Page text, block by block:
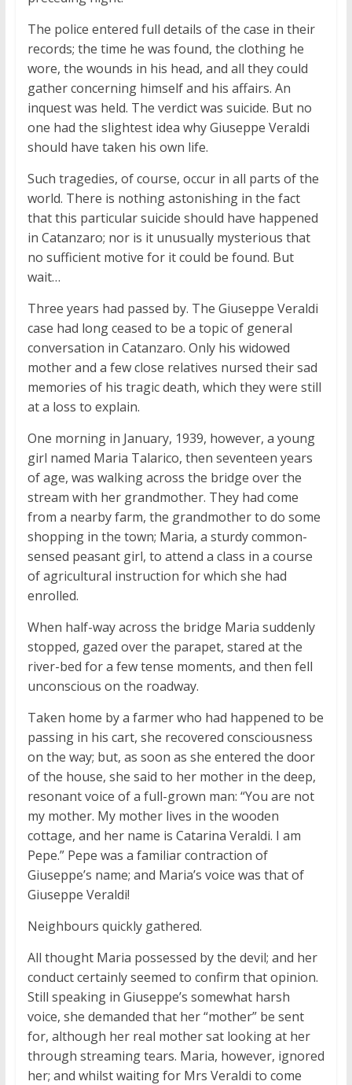
The police entered full details of the case in their
records; the time he was found, the clothing he
wore, the wounds in his head, and all they could
gather concerning himself and his affairs. An
inquest was held. The verdict was suicide. But no
one had the slightest idea why Giuseppe Veraldi
should have taken his own life.
Such tragedies, of course, occur in all parts of the
world. There is nothing astonishing in the fact
that this particular suicide should have happened
in Catanzaro; nor is it unusually mysterious that
no sufficient motive for it could be found. But
wait…
Three years had passed by. The Giuseppe Veraldi
case had long ceased to be a topic of general
conversation in Catanzaro. Only his widowed
mother and a few close relatives nursed their sad
memories of his tragic death, which they were still
at a loss to explain.
One morning in January, 1939, however, a young
girl named Maria Talarico, then seventeen years
of age, was walking across the bridge over the
stream with her grandmother. They had come
from a nearby farm, the grandmother to do some
shopping in the town; Maria, a sturdy common-
sensed peasant girl, to attend a class in a course
of agricultural instruction for which she had
enrolled.
When half-way across the bridge Maria suddenly
stopped, gazed over the parapet, stared at the
river-bed for a few tense moments, and then fell
unconscious on the roadway.
Taken home by a farmer who had happened to be
passing in his cart, she recovered consciousness
on the way; but, as soon as she entered the door
of the house, she said to her mother in the deep,
resonant voice of a full-grown man: “You are not
my mother. My mother lives in the wooden
cottage, and her name is Catarina Veraldi. I am
Pepe.” Pepe was a familiar contraction of
Giuseppe’s name; and Maria’s voice was that of
Giuseppe Veraldi!
Neighbours quickly gathered.
All thought Maria possessed by the devil; and her
conduct certainly seemed to confirm that opinion.
Still speaking in Giuseppe’s somewhat harsh
voice, she demanded that her “mother” be sent
for, although her real mother sat looking at her
through streaming tears. Maria, however, ignored
her; and whilst waiting for Mrs Veraldi to come